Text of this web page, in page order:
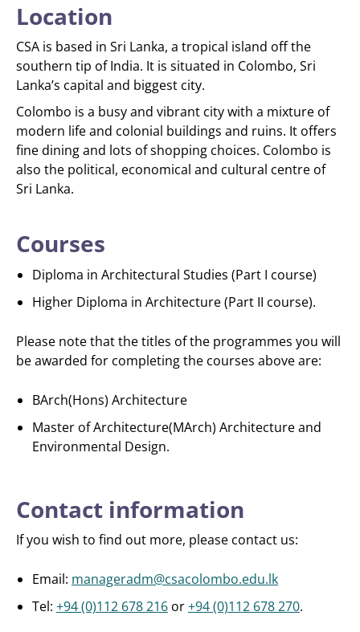
Location
CSA is based in Sri Lanka, a tropical island off the
southern tip of India. It is situated in Colombo, Sri
Lanka’s capital and biggest city.
Colombo is a busy and vibrant city with a mixture of
modern life and colonial buildings and ruins. It offers
fine dining and lots of shopping choices. Colombo is
also the political, economical and cultural centre of
Sri Lanka.
Courses
Diploma in Architectural Studies (Part I course)
Higher Diploma in Architecture (Part II course).
Please note that the titles of the programmes you will
be awarded for completing the courses above are:
BArch(Hons) Architecture
Master of Architecture(MArch) Architecture and
Environmental Design.
Contact information
If you wish to find out more, please contact us:
Email: manageradm@csacolombo.edu.lk
Tel: +94 (0)112 678 216 or+94 (0)112 678 270.